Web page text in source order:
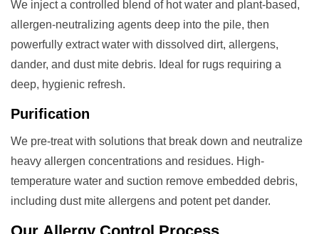
We inject a controlled blend of hot water and plant-based,
allergen-neutralizing agents deep into the pile, then
powerfully extract water with dissolved dirt, allergens,
dander, and dust mite debris. Ideal for rugs requiring a
deep, hygienic refresh.
Purification
We pre-treat with solutions that break down and neutralize
heavy allergen concentrations and residues. High-
temperature water and suction remove embedded debris,
including dust mite allergens and potent pet dander.